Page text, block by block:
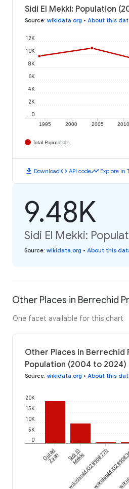
Sidi El Mekki: Population
Source: wikidata.org • About this
1995 2000 2005 2010
0
2K
4K
6K
8K
10K
12K
Total Population
download Downloadcode API codetimeline Explore in
9.48K
Sidi El Mekki:
Source: wikidata.org • About this
Other Places in Berrechid
One facet available for this chart
Other Places in Berrechid
Population (2004 to 2024)
Source: wikidata.org • About this
0
5K
10K
15K
20K
Oulad
Zyan Sidi El
Mekki
wikidataId/Q28908770
wikidataId/